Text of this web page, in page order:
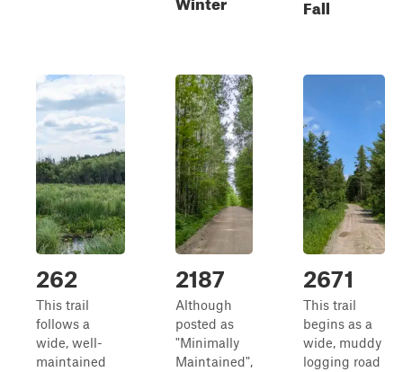
Fall
262
This trail
follows a
wide, well-
maintained
2187
Although
posted as
"Minimally
Maintained",
2671
This trail
begins as a
wide, muddy
logging road